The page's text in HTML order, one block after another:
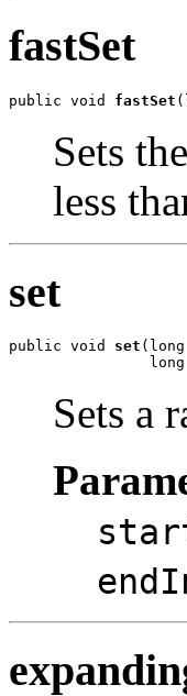
fastSet
public void fastSet
Sets
less
set
public void set
long
Sets a